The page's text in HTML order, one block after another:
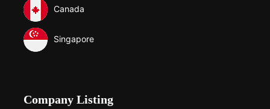
Canada
Singapore
Company Listing